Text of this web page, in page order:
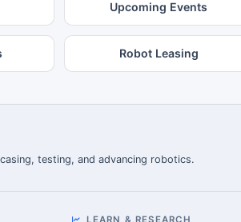
Upcoming Events
Robot Leasing
testing, and advancing robotics.
LEARN & RESEARCH